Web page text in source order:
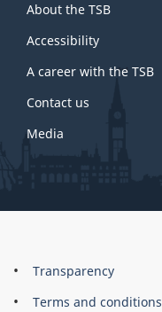
this
site
About the TSB
Accessibility
A career with the TSB
Contact us
Media
About
this
Brand
Transparency
Terms and conditions